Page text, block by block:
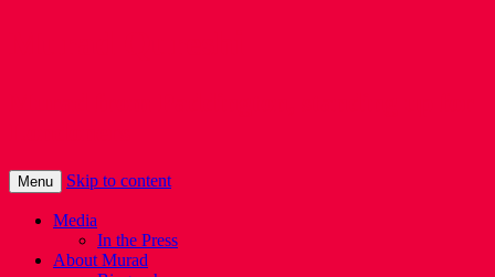
Menu Skip to content
Media
In the Press
About Murad